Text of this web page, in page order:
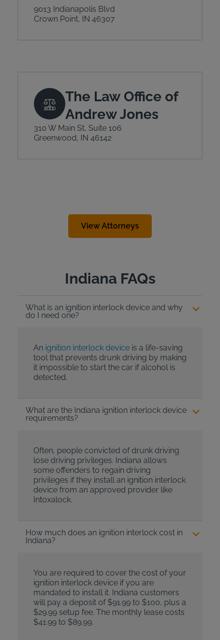
9013 Indianapolis Blvd
Crown Point, IN 46307
The Law Office of
Andrew Jones
310 W Main St, Suite 106
Greenwood, IN 46142
View Attorneys
Indiana FAQs
What is an ignition interlock device and why
do I need one?
An ignition interlock deviceis a life-saving
tool that prevents drunk driving by making
it impossible to start the car if alcohol is
detected.
What are the Indiana ignition interlock device
requirements?
Often, people convicted of drunk driving
lose driving privileges. Indiana allows
some offenders to regain driving
privileges if they install an ignition interlock
device from an approved provider like
Intoxalock.
How much does an ignition interlock cost in
Indiana?
You are required to cover the cost of your
ignition interlock device if you are
mandated to install it. Indiana customers
will pay a deposit of $91.99 to $100, plus a
$29.99 setup fee. The monthly lease costs
$41.99 to $89.99.